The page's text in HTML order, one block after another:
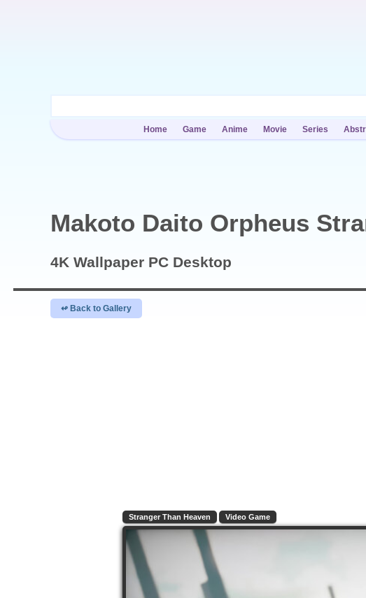
Home Game Anime Movie Series
Makoto Daito Orpheus
4K Wallpaper PC Desktop
↫ Back to Gallery
Stranger Than Heaven Video Game